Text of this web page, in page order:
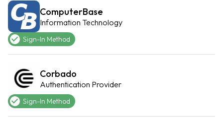
ComputerBase
Information Technology
Sign-In Method
Corbado
Authentication Provider
Sign-In Method